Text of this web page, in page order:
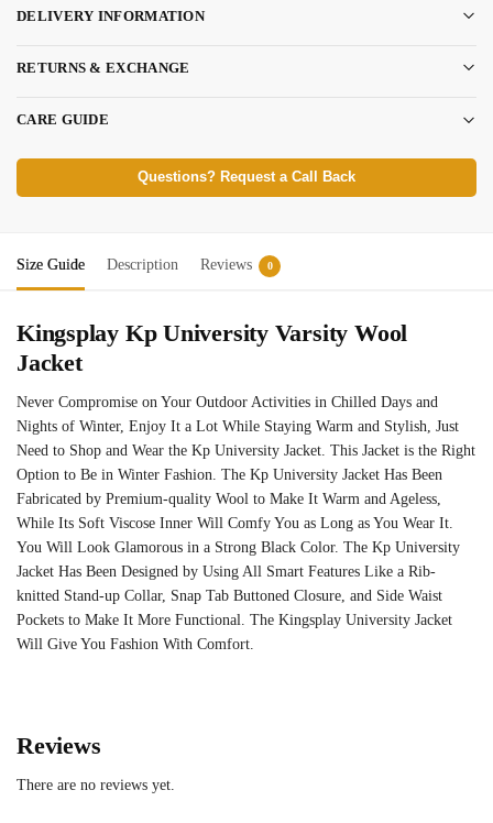
DELIVERY INFORMATION
RETURNS & EXCHANGE
CARE GUIDE
Questions? Request a Call Back
Size Guide Description Reviews 0
Kingsplay Kp University Varsity Wool
Jacket
Never Compromise on Your Outdoor Activities in Chilled Days and
Nights of Winter, Enjoy It a Lot While Staying Warm and Stylish, Just
Need to Shop and Wear the Kp University Jacket. This Jacket is the Right
Option to Be in Winter Fashion. The Kp University Jacket Has Been
Fabricated by Premium-quality Wool to Make It Warm and Ageless,
While Its Soft Viscose Inner Will Comfy You as Long as You Wear It.
You Will Look Glamorous in a Strong Black Color. The Kp University
Jacket Has Been Designed by Using All Smart Features Like a Rib-
knitted Stand-up Collar, Snap Tab Buttoned Closure, and Side Waist
Pockets to Make It More Functional. The Kingsplay University Jacket
Will Give You Fashion With Comfort.
Reviews
There are no reviews yet.